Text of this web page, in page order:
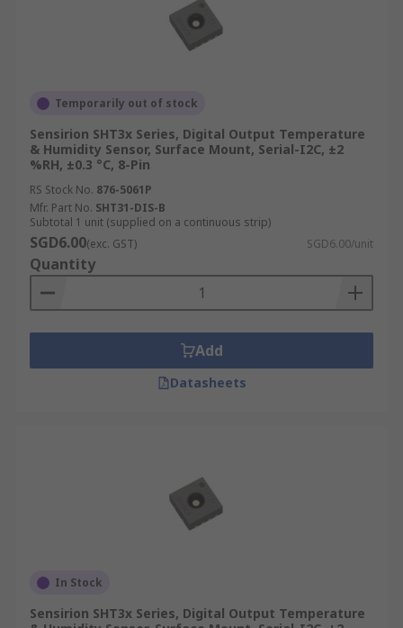
Temporarily out of stock
Sensirion SHT3x Series, Digital Output Temperature
& Humidity Sensor, Surface Mount, Serial-I2C, ±2
%RH, ±0.3 °C, 8-Pin
RS Stock No. 876-5061P
Mfr. Part No. SHT31-DIS-B
Subtotal 1 unit (supplied on a continuous strip)
SGD6.00(exc. GST) SGD6.00/unit
Quantity
Add
Datasheets
In Stock
Sensirion SHT3x Series, Digital Output Temperature